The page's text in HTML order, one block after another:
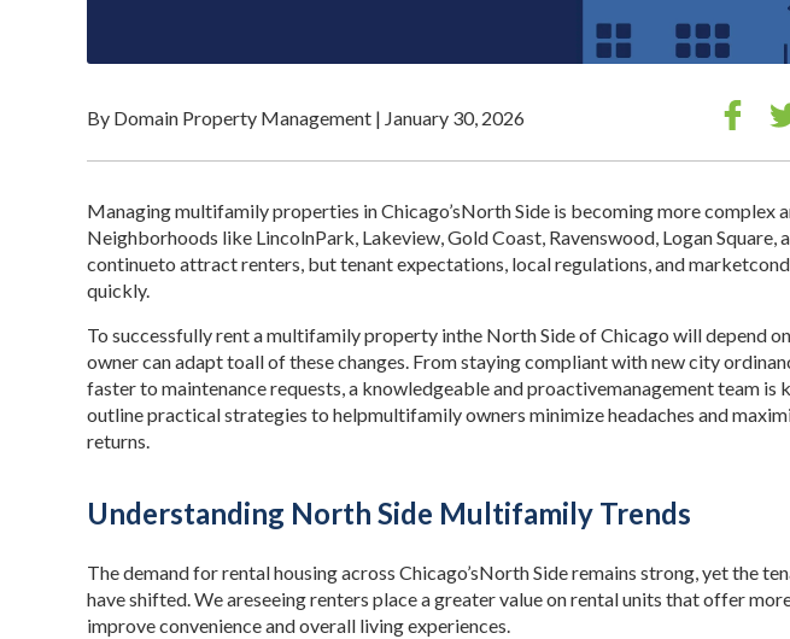
By Domain Property Management | January 30, 2026
Managing multifamily properties in Chicago’sNorth Side is becoming more complex
Neighborhoods like LincolnPark, Lakeview, Gold Coast, Ravenswood, Logan Square,
continueto attract renters, but tenant expectations, local regulations, and
quickly.
To successfully rent a multifamily property inthe North Side of Chicago will depend
owner can adapt toall of these changes. From staying compliant with new city
faster to maintenance requests, a knowledgeable and proactivemanagement team is
outline practical strategies to helpmultifamily owners minimize headaches and
returns.
Understanding North Side Multifamily Trends
The demand for rental housing across Chicago’sNorth Side remains strong, yet the
have shifted. We areseeing renters place a greater value on rental units that offer
improve convenience and overall living experiences.